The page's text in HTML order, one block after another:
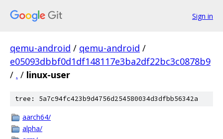
Sign in
qemu-android / qemu-android /
e05093dbbf0d1df148117e3ba2df22bc3c0878b9
/ . / linux-user
tree: 5a7c94fc423b9d4756d254580034d3dfbb56342a
aarch64/
alpha/